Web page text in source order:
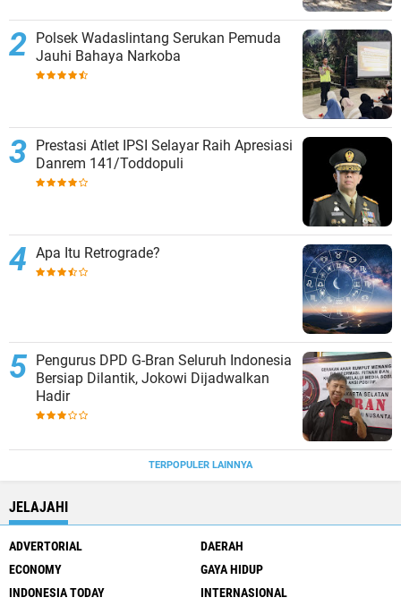
Polsek Wadaslintang Serukan Pemuda
Jauhi Bahaya Narkoba
Prestasi Atlet IPSI Selayar Raih Apresiasi
Danrem 141/Toddopuli
Apa Itu Retrograde?
Pengurus DPD G-Bran Seluruh Indonesia
Bersiap Dilantik, Jokowi Dijadwalkan
Hadir
TERPOPULER LAINNYA
JELAJAHI
ADVERTORIAL
DAERAH
ECONOMY
GAYA HIDUP
INDONESIA TODAY
INTERNASIONAL